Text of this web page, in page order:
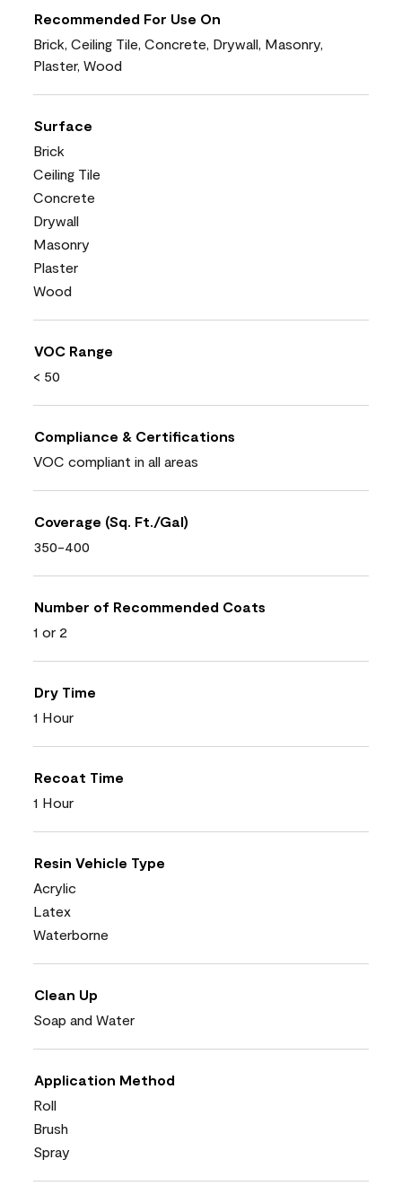
Recommended For Use On
Brick, Ceiling Tile, Concrete, Drywall, Masonry,
Plaster, Wood
Surface
Brick
Ceiling Tile
Concrete
Drywall
Masonry
Plaster
Wood
VOC Range
< 50
Compliance & Certifications
VOC compliant in all areas
Coverage (Sq. Ft./Gal)
350-400
Number of Recommended Coats
1 or 2
Dry Time
1 Hour
Recoat Time
1 Hour
Resin Vehicle Type
Acrylic
Latex
Waterborne
Clean Up
Soap and Water
Application Method
Roll
Brush
Spray